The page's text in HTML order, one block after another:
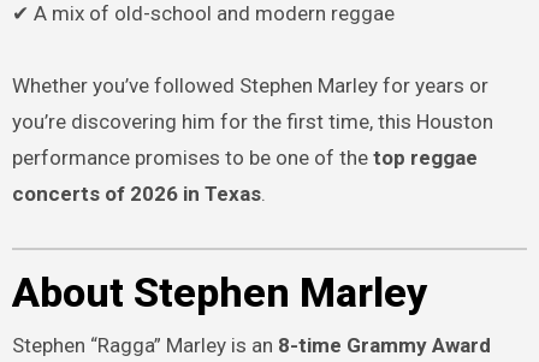
✔ A mix of old-school and modern reggae
Whether you’ve followed Stephen Marley for years or
you’re discovering him for the first time, this Houston
performance promises to be one of the top reggae
concerts of 2026 in Texas.
About Stephen Marley
Stephen “Ragga” Marley is an 8-time Grammy Award